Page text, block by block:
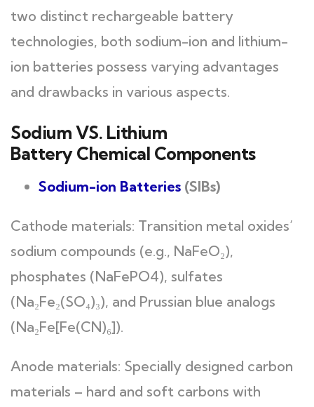
two distinct rechargeable battery
technologies, both sodium-ion and lithium-
ion batteries possess varying advantages
and drawbacks in various aspects.
Sodium VS. Lithium
Battery Chemical Components
Sodium-ion Batteries (SIBs)
Cathode materials: Transition metal oxides’
sodium compounds (e.g., NaFeO₂),
phosphates (NaFePO4), sulfates
(Na₂Fe₂(SO₄)₃), and Prussian blue analogs
(Na₂Fe[Fe(CN)₆]).
Anode materials: Specially designed carbon
materials – hard and soft carbons with